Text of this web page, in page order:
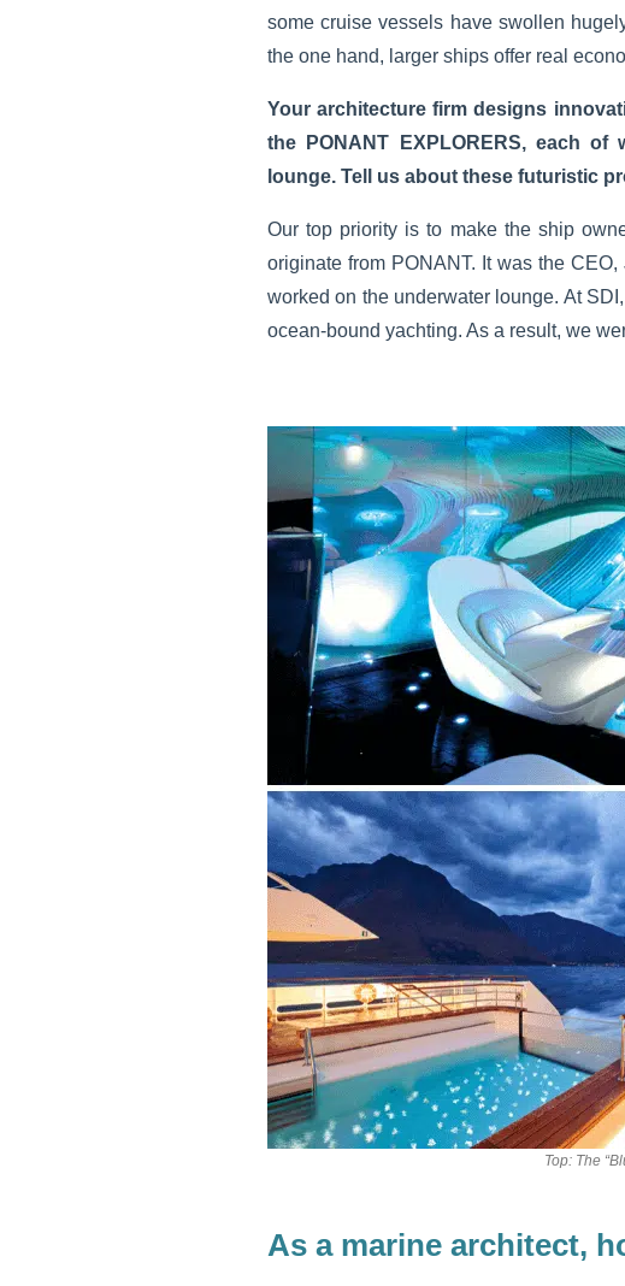
some cruise vessels have swollen
the one hand, larger ships offer real
Your architecture firm designs
the PONANT EXPLORERS, each
lounge. Tell us about these futuristic
Our top priority is to make the ship
originate from PONANT. It was the
worked on the underwater lounge. At
ocean-bound yachting. As a result, we
Top: The
As a marine architect,